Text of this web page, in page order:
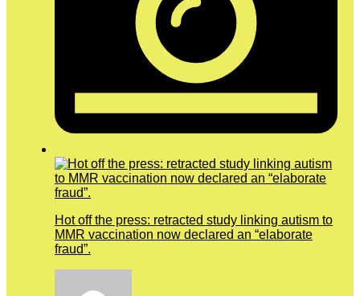
Hot off the press: retracted study linking autism to
MMR vaccination now declared an “elaborate
fraud”.